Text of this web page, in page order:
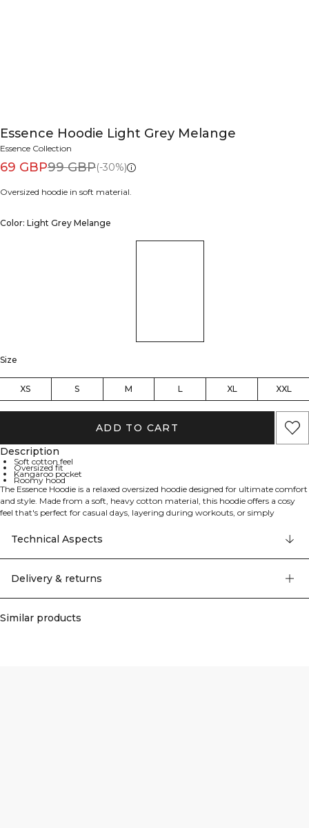
Essence Hoodie Light Grey Melange
Essence Collection
69 GBP99 GBP(-30%)
Oversized hoodie in soft material.
Color: Light Grey Melange
Size
XS S M L XL XXL
ADD TO CART
Description
Soft cotton feel
Oversized fit
Kangaroo pocket
Roomy hood
The Essence Hoodie is a relaxed oversized hoodie designed for ultimate comfort
and style. Made from a soft, heavy cotton material, this hoodie offers a cosy
feel that's perfect for casual days, layering during workouts, or simply
pockets, whilst the oversized fit ensures freedom of movement and a
contemporary silhouette. Part of the Essence collection from the athwear
range, this hoodie combines comfort with versatility, making it an essential
construction with a standard length and high-quality detailing throughout.
Technical Aspects
Delivery & returns
Similar products